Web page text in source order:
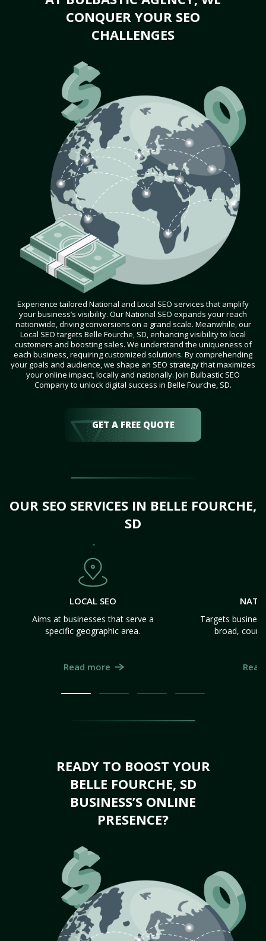
CONQUER YOUR SEO
CHALLENGES
Experience tailored National and Local SEO services that amplify
your business’s visibility. Our National SEO expands your reach
nationwide, driving conversions on a grand scale. Meanwhile, our
Local SEO targets Belle Fourche, SD, enhancing visibility to local
customers and boosting sales. We understand the uniqueness of
each business, requiring customized solutions. By comprehending
your goals and audience, we shape an SEO strategy that maximizes
your online impact, locally and nationally. Join Bulbastic SEO
Company to unlock digital success in Belle Fourche, SD.
GET A FREE QUOTE
OUR SEO SERVICES IN BELLE FOURCHE,
SD
LOCAL SEO
Aims at businesses that serve a
specific geographic area.
Read more
Targets
broad,
READY TO BOOST YOUR
BELLE FOURCHE, SD
BUSINESS’S ONLINE
PRESENCE?